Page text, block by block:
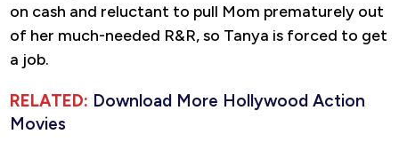
on cash and reluctant to pull Mom prematurely out
of her much-needed R&R, so Tanya is forced to get
a job.
RELATED: Download More Hollywood Action
Movies